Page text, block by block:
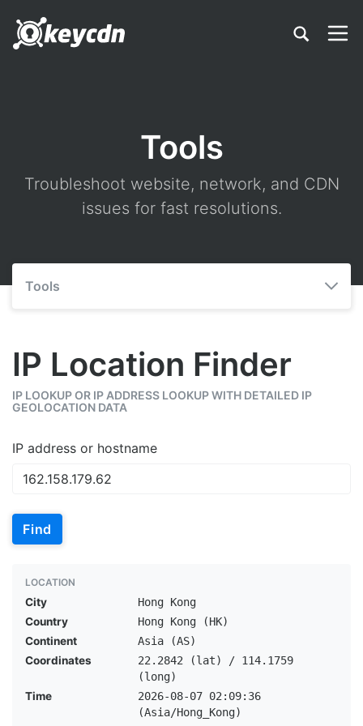
Tools
Troubleshoot website, network, and CDN
issues for fast resolutions.
Tools
IP Location Finder
IP LOOKUP OR IP ADDRESS LOOKUP WITH DETAILED IP
GEOLOCATION DATA
IP address or hostname
Find
LOCATION
City
Hong Kong
Country
Hong Kong (HK)
Continent
Asia (AS)
Coordinates
22.2842 (lat) / 114.1759
(long)
Time
2026-08-07 02:09:36
(Asia/Hong_Kong)